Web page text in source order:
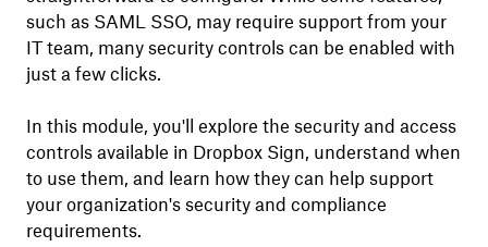
such as SAML SSO, may require support from your
IT team, many security controls can be enabled with
just a few clicks.
In this module, you'll explore the security and access
controls available in Dropbox Sign, understand when
to use them, and learn how they can help support
your organization's security and compliance
requirements.